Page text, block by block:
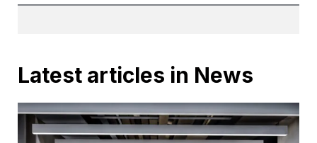
Latest articles in News